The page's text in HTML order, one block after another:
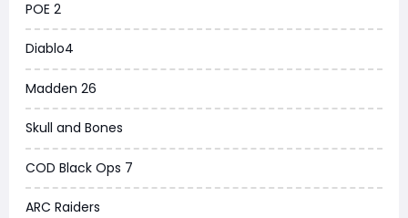
POE 2
Diablo4
Madden 26
Skull and Bones
COD Black Ops 7
ARC Raiders